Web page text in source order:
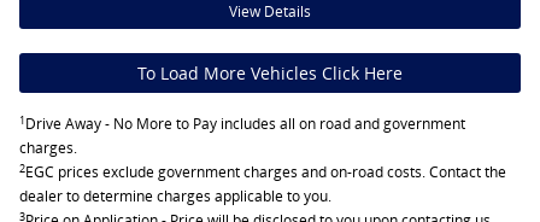
View Details
To Load More Vehicles Click Here
1Drive Away - No More to Pay includes all on road and government
charges.
2EGC prices exclude government charges and on-road costs. Contact the
dealer to determine charges applicable to you.
3